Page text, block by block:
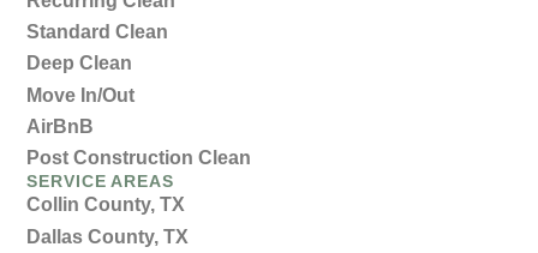
Standard Clean
Deep Clean
Move In/Out
AirBnB
Post Construction Clean
SERVICE AREAS
Collin County, TX
Dallas County, TX